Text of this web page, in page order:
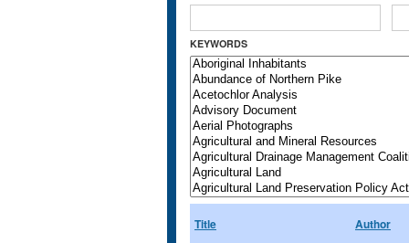
KEYWORDS
Title Author